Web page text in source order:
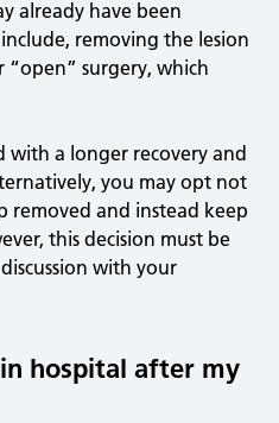
already have been
removing the lesion
“open” surgery, which
with a longer recovery and
you may opt not
removed and instead keep
this decision must be
with your
hospital after my